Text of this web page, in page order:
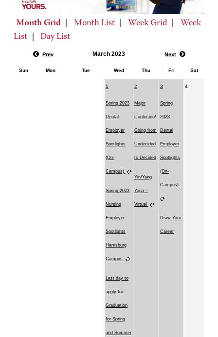
Month Grid Month List Week Grid
Week
List
Day List
Prev March 2023 Next
Sun Mon Tue Wed Thu Fri Sat
1
Spring 2023
Dental
Employer
Spotlights
(On-
Campus)
Spring 2023
Nursing
Employer
Spotlights
Harrisburg
Campus
Last day to
apply for
Graduation
for Spring
and Summer
2
Major
Confusion!
Going from
Undecided
to Decided
Yin/Yang
Yoga –
Virtual
3
Spring
2023
Dental
Employer
Spotlights
(On-
Campus)
Draw Your
Career
4